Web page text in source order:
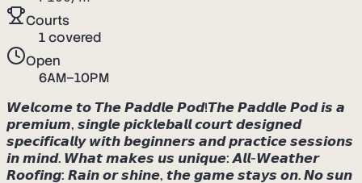
Courts
1covered
Open
6AM–10PM
𝙒𝙚𝙡𝙘𝙤𝙢𝙚 𝙩𝙤 𝙏𝙝𝙚 𝙋𝙖𝙙𝙙𝙡𝙚 𝙋𝙤𝙙!𝙏𝙝𝙚 𝙋𝙖𝙙𝙙𝙡𝙚 𝙋𝙤𝙙 𝙞𝙨 𝙖
𝙥𝙧𝙚𝙢𝙞𝙪𝙢, 𝙨𝙞𝙣𝙜𝙡𝙚 𝙥𝙞𝙘𝙠𝙡𝙚𝙗𝙖𝙡𝙡 𝙘𝙤𝙪𝙧𝙩 𝙙𝙚𝙨𝙞𝙜𝙣𝙚𝙙
𝙨𝙥𝙚𝙘𝙞𝙛𝙞𝙘𝙖𝙡𝙡𝙮 𝙬𝙞𝙩𝙝 𝙗𝙚𝙜𝙞𝙣𝙣𝙚𝙧𝙨 𝙖𝙣𝙙 𝙥𝙧𝙖𝙘𝙩𝙞𝙘𝙚 𝙨𝙚𝙨𝙨𝙞𝙤𝙣𝙨
𝙞𝙣 𝙢𝙞𝙣𝙙. 𝙒𝙝𝙖𝙩 𝙢𝙖𝙠𝙚𝙨 𝙪𝙨 𝙪𝙣𝙞𝙦𝙪𝙚: ​𝘼𝙡𝙡-𝙒𝙚𝙖𝙩𝙝𝙚𝙧
𝙍𝙤𝙤𝙛𝙞𝙣𝙜: 𝙍𝙖𝙞𝙣 𝙤𝙧 𝙨𝙝𝙞𝙣𝙚, 𝙩𝙝𝙚 𝙜𝙖𝙢𝙚 𝙨𝙩𝙖𝙮𝙨 𝙤𝙣. 𝙉𝙤 𝙨𝙪𝙣